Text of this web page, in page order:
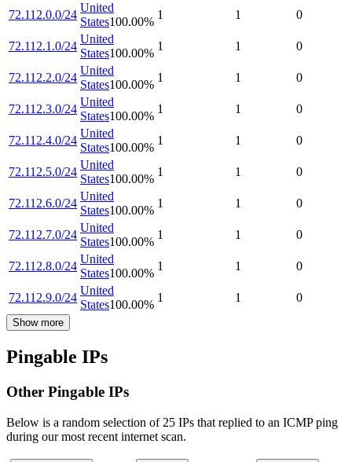
72.112.0.0/24
United
States100.00%
1 1 0
72.112.1.0/24
United
States100.00%
1 1 0
72.112.2.0/24
United
States100.00%
1 1 0
72.112.3.0/24
United
States100.00%
1 1 0
72.112.4.0/24
United
States100.00%
1 1 0
72.112.5.0/24
United
States100.00%
1 1 0
72.112.6.0/24
United
States100.00%
1 1 0
72.112.7.0/24
United
States100.00%
1 1 0
72.112.8.0/24
United
States100.00%
1 1 0
72.112.9.0/24
United
States100.00%
1 1 0
Show more
Pingable IPs
Other Pingable IPs
Below is a random selection of 25 IPs that replied to an ICMP ping
during our most recent internet scan.